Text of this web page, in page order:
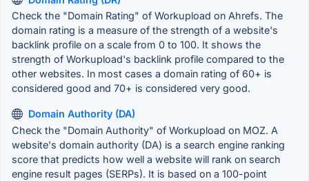
Check the "Domain Rating" of Workupload on Ahrefs. The
domain rating is a measure of the strength of a website's
backlink profile on a scale from 0 to 100. It shows the
strength of Workupload's backlink profile compared to the
other websites. In most cases a domain rating of 60+ is
considered good and 70+ is considered very good.
Domain Authority (DA)
Check the "Domain Authority" of Workupload on MOZ. A
website's domain authority (DA) is a search engine ranking
score that predicts how well a website will rank on search
engine result pages (SERPs). It is based on a 100-point